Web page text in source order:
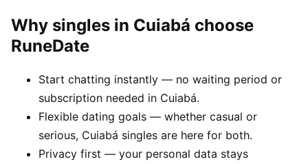
Why singles in Cuiabá choose
RuneDate
Start chatting instantly — no waiting period or
subscription needed in Cuiabá.
Flexible dating goals — whether casual or
serious, Cuiabá singles are here for both.
Privacy first — your personal data stays